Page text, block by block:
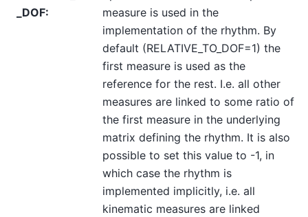
_DOF:
measure is used in the
implementation of the rhythm. By
default (RELATIVE_TO_DOF=1) the
first measure is used as the
reference for the rest. I.e. all other
measures are linked to some ratio of
the first measure in the underlying
matrix defining the rhythm. It is also
possible to set this value to -1, in
which case the rhythm is
implemented implicitly, i.e. all
kinematic measures are linked